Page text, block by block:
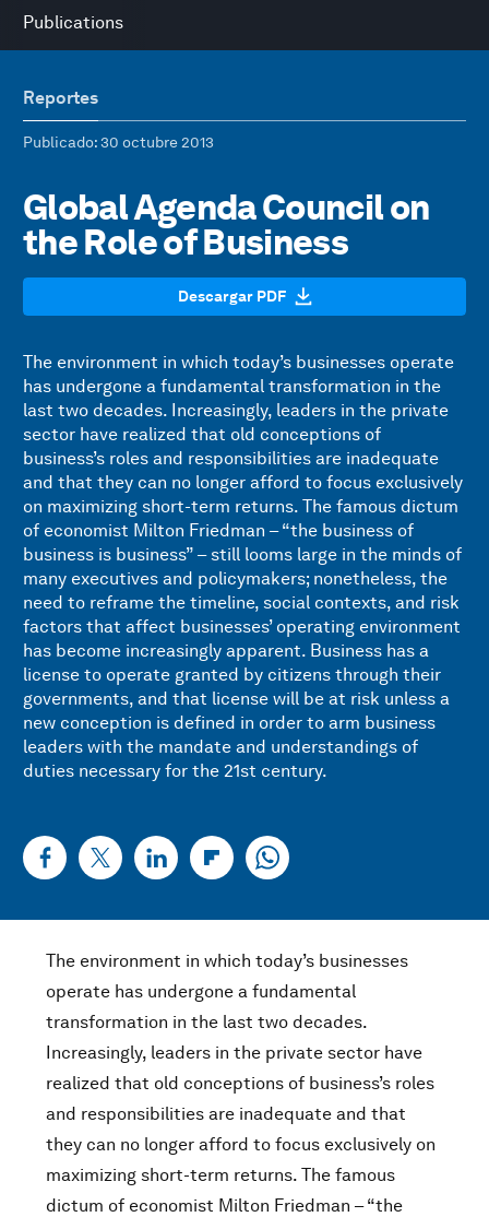
Publications
Reportes
Publicado: 30 octubre 2013
Global Agenda Council on
the Role of Business
Descargar PDF
The environment in which today’s businesses operate
has undergone a fundamental transformation in the
last two decades. Increasingly, leaders in the private
sector have realized that old conceptions of
business’s roles and responsibilities are inadequate
and that they can no longer afford to focus exclusively
on maximizing short-term returns. The famous dictum
of economist Milton Friedman – “the business of
business is business” – still looms large in the minds of
many executives and policymakers; nonetheless, the
need to reframe the timeline, social contexts, and risk
factors that affect businesses’ operating environment
has become increasingly apparent. Business has a
license to operate granted by citizens through their
governments, and that license will be at risk unless a
new conception is defined in order to arm business
leaders with the mandate and understandings of
duties necessary for the 21st century.
The environment in which today’s businesses
operate has undergone a fundamental
transformation in the last two decades.
Increasingly, leaders in the private sector have
realized that old conceptions of business’s roles
and responsibilities are inadequate and that
they can no longer afford to focus exclusively on
maximizing short-term returns. The famous
dictum of economist Milton Friedman – “the